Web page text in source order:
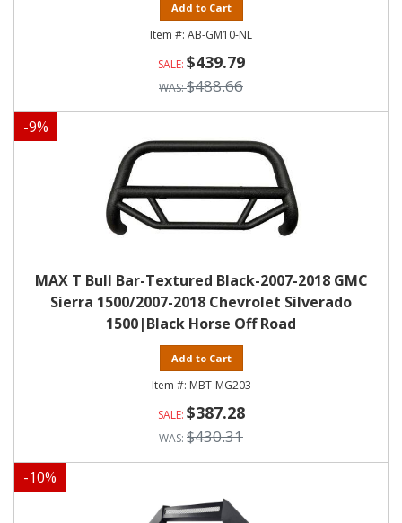
Add to Cart
AB-GM10-NL
$439.79
$488.66
-9%
MAX T Bull Bar-Textured Black-2007-2018 GMC
Sierra 1500/2007-2018 Chevrolet Silverado
1500|Black Horse Off Road
Add to Cart
MBT-MG203
$387.28
$430.31
-10%